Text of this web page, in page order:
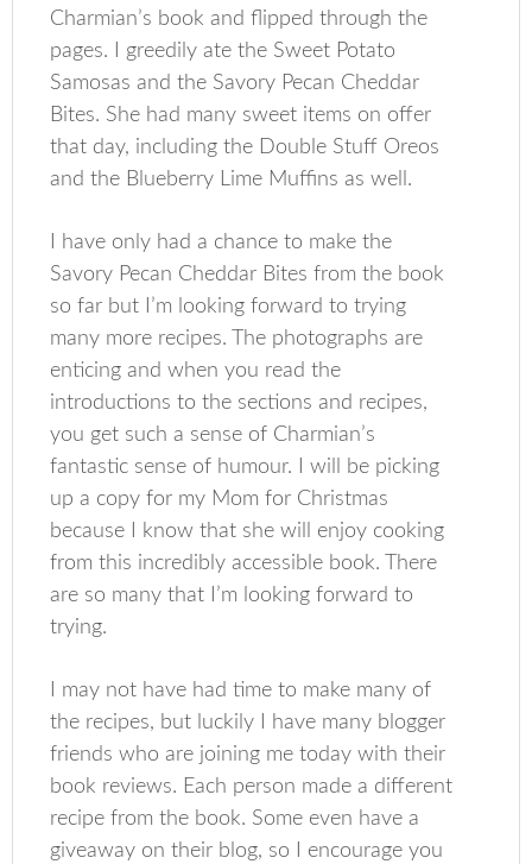
Charmian’s book and flipped through the
pages. I greedily ate the Sweet Potato
Samosas and the Savory Pecan Cheddar
Bites. She had many sweet items on offer
that day, including the Double Stuff Oreos
and the Blueberry Lime Muffins as well.
I have only had a chance to make the
Savory Pecan Cheddar Bites from the book
so far but I’m looking forward to trying
many more recipes. The photographs are
enticing and when you read the
introductions to the sections and recipes,
you get such a sense of Charmian’s
fantastic sense of humour. I will be picking
up a copy for my Mom for Christmas
because I know that she will enjoy cooking
from this incredibly accessible book. There
are so many that I’m looking forward to
trying.
I may not have had time to make many of
the recipes, but luckily I have many blogger
friends who are joining me today with their
book reviews. Each person made a different
recipe from the book. Some even have a
giveaway on their blog, so I encourage you